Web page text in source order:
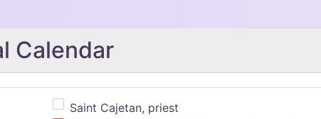
Calendar
Saint Cajetan, priest